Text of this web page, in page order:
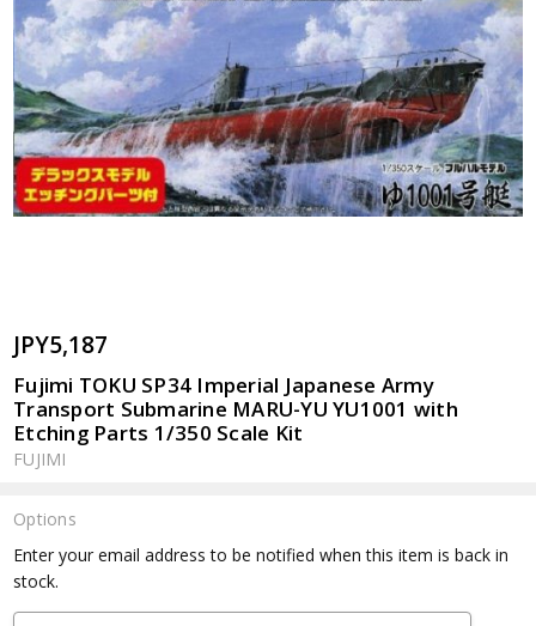
JPY5,187
Fujimi TOKU SP34 Imperial Japanese Army
Transport Submarine MARU-YU YU1001 with
Etching Parts 1/350 Scale Kit
FUJIMI
Options
Current
Stock:
Enter your email address to be notified when this item is back in
stock.